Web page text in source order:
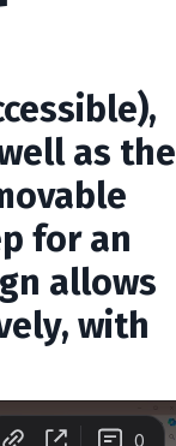
as the
for an
allows
with